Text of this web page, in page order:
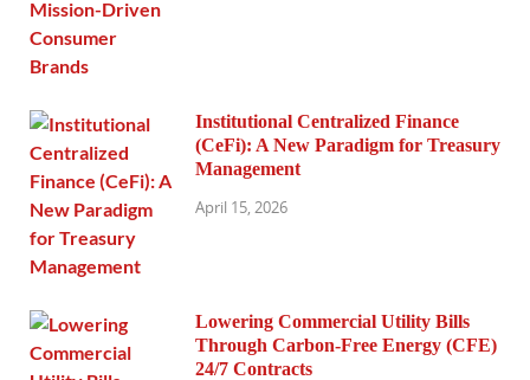
Institutional Centralized Finance
(CeFi): A New Paradigm for Treasury
Management
April 15, 2026
Lowering Commercial Utility Bills
Through Carbon-Free Energy (CFE)
24/7 Contracts